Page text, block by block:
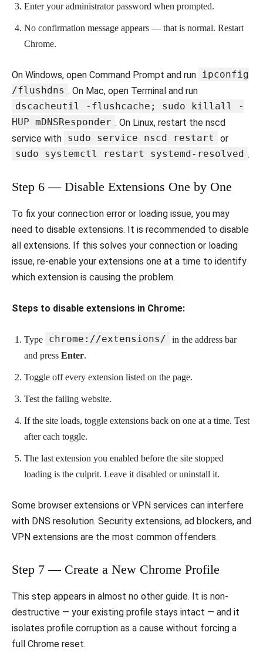
Enter your administrator password when prompted.
No confirmation message appears — that is normal. Restart
Chrome.
On Windows, open Command Prompt and run ipconfig
/flushdns . On Mac, open Terminal and run
dscacheutil -flushcache; sudo killall -
HUP mDNSResponder . On Linux, restart the nscd
service with sudo service nscd restart
or
sudo systemctl restart systemd-resolved .
Step 6 — Disable Extensions One by One
To fix your connection error or loading issue, you may
need to disable extensions. It is recommended to disable
all extensions. If this solves your connection or loading
issue, re-enable your extensions one at a time to identify
which extension is causing the problem.
Steps to disable extensions in Chrome:
Type chrome://extensions/
in the address bar
and press Enter.
Toggle off every extension listed on the page.
Test the failing website.
If the site loads, toggle extensions back on one at a time. Test
after each toggle.
The last extension you enabled before the site stopped
loading is the culprit. Leave it disabled or uninstall it.
Some browser extensions or VPN services can interfere
with DNS resolution. Security extensions, ad blockers, and
VPN extensions are the most common offenders.
Step 7 — Create a New Chrome Profile
This step appears in almost no other guide. It is non-
destructive — your existing profile stays intact — and it
isolates profile corruption as a cause without forcing a
full Chrome reset.